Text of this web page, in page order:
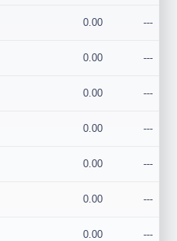
0.00 ---
0.00 ---
0.00 ---
0.00 ---
0.00 ---
0.00 ---
0.00 ---